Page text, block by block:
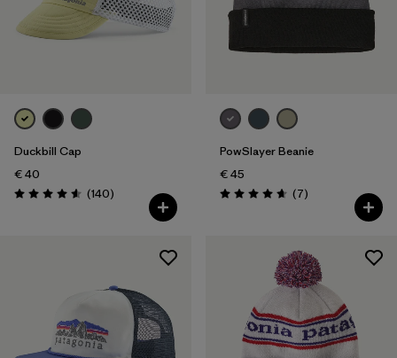
Duckbill Cap
€ 40
Rating: 4.6 / 5 (140Reviews
)
PowSlayer Beanie
€ 45
Rating: 4.7 / 5 (7Reviews
)